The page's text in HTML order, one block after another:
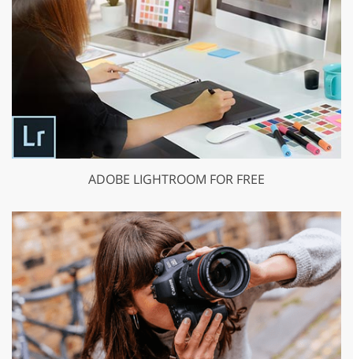
ADOBE LIGHTROOM FOR FREE